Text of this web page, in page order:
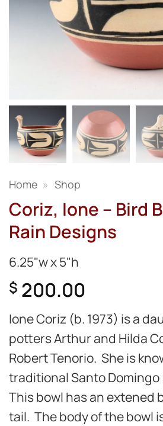
Home » Shop
Coriz, Ione – Bird
Rain Designs
6.25"w x 5"h
$ 200.00
Ione Coriz (b. 1973) is a
potters Arthur and Hilda
Robert Tenorio. She is
traditional Santo Domingo
This bowl has an extened
tail. The body of the bowl